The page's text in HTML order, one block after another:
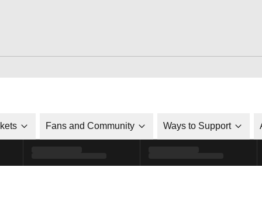
Fans and Community Ways to Support